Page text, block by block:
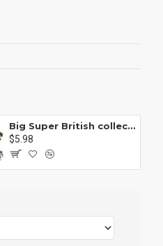
Big Super British collection Hulk Hong Tanke mud face serum rhinoceros human venom Thanos Spider-Man
$5.98